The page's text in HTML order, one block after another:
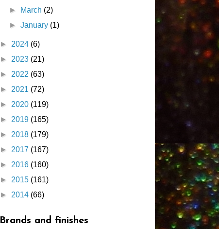
►
March (2)
►January (1)
► 2024 (6)
► 2023 (21)
► 2022 (63)
► 2021 (72)
► 2020 (119)
► 2019 (165)
► 2018 (179)
► 2017 (167)
► 2016 (160)
► 2015 (161)
► 2014 (66)
Brands and finishes